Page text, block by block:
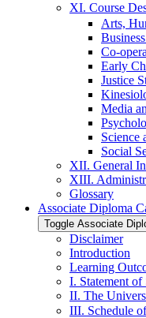
XI. Course
Arts,
Co-​
Early
Justice
Media
Science
Social
XII. General
XIII.
Glossary
Associate Diploma
Toggle Associate
Disclaimer
Introduction
Learning
I. Statement of
II. The
III. Schedule